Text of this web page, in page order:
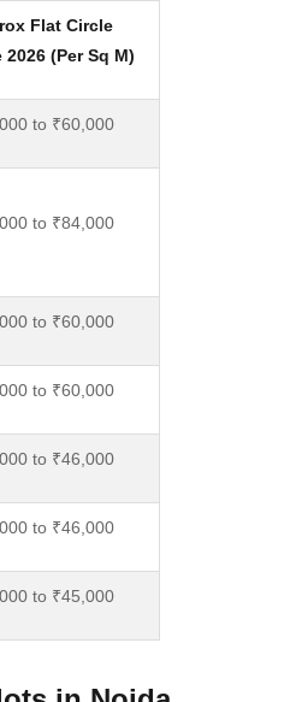
Flat Circle
2026 (Per Sq M)
to ₹60,000
to ₹84,000
to ₹60,000
to ₹60,000
to ₹46,000
to ₹46,000
to ₹45,000